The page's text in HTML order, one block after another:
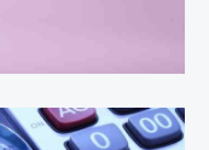
need to deal with
[…]